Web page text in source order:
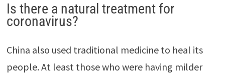
Is there a natural treatment for
coronavirus?
China also used traditional medicine to heal its
people. At least those who were having milder